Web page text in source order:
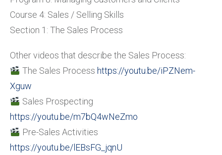
Course 4: Sales / Selling Skills
Section 1: The Sales Process
Other videos that describe the Sales Process:
The Sales Process https://youtu.be/iPZNem-
Xguw
Sales Prospecting
https://youtu.be/m7bQ4wNeZmo
Pre-Sales Activities
https://youtu.be/lEBsFG_jqnU